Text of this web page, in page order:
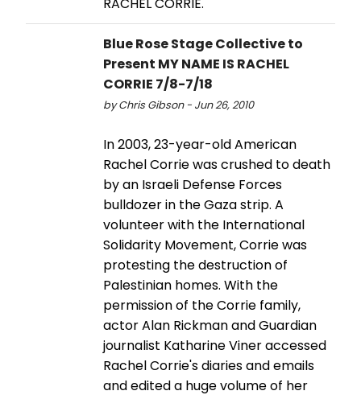
Blue Rose Stage Collective to
Present MY NAME IS RACHEL
CORRIE 7/8-7/18
by Chris Gibson - Jun 26, 2010
In 2003, 23-year-old American
Rachel Corrie was crushed to death
by an Israeli Defense Forces
bulldozer in the Gaza strip. A
volunteer with the International
Solidarity Movement, Corrie was
protesting the destruction of
Palestinian homes. With the
permission of the Corrie family,
actor Alan Rickman and Guardian
journalist Katharine Viner accessed
Rachel Corrie's diaries and emails
and edited a huge volume of her